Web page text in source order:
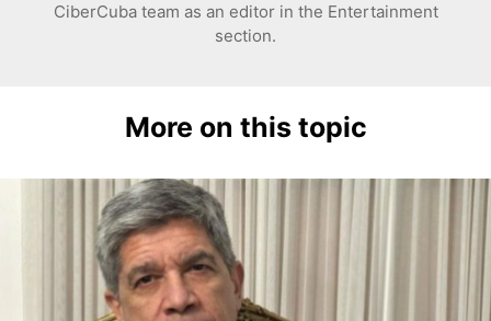
CiberCuba team as an editor in the Entertainment
section.
More on this topic